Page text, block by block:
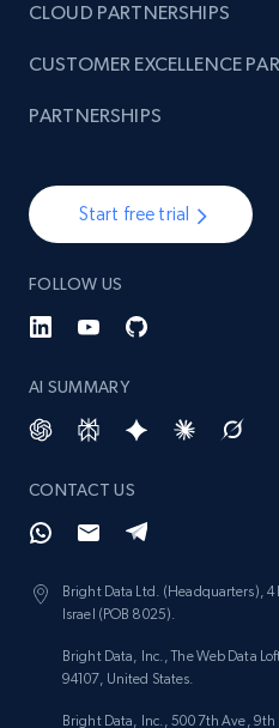
Start free trial
FOLLOW US
AI SUMMARY
CONTACT US
Bright Data Ltd. (Headquarters),
Israel (POB 8025).
Bright Data, Inc., The Web Data
94107, United States.
Bright Data, Inc., 500 7th Ave, 9th
CLOUD PARTNERSHIPS
CUSTOMER EXCELLENCE
PARTNERSHIPS